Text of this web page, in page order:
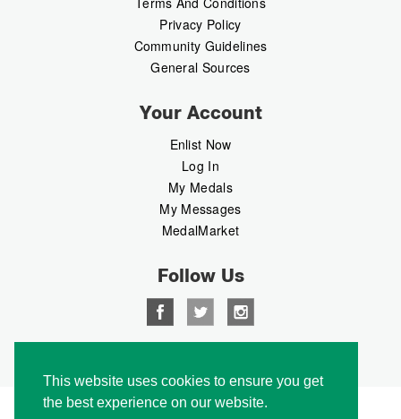
This website uses cookies to ensure you get
the best experience on our website.
Privacy Policy
Community Guidelines
General Sources
Your Account
Enlist Now
Log In
My Medals
My Messages
MedalMarket
Follow Us